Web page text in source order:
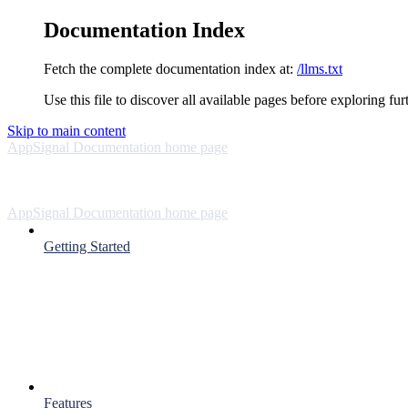
Documentation Index
Fetch the complete documentation index at: /llms.txt
Use this file to discover all available pages before exploring
Skip to main content
AppSignal Documentation home page
AppSignal Documentation home page
Getting Started
Features